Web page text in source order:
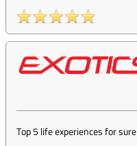
Top 5 life experiences for